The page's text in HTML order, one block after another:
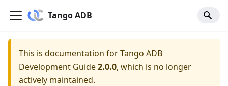
Tango ADB
This is documentation forTango ADB
Development Guide2.0.0, which is no longer
actively maintained.